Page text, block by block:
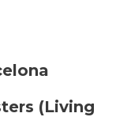
(Living